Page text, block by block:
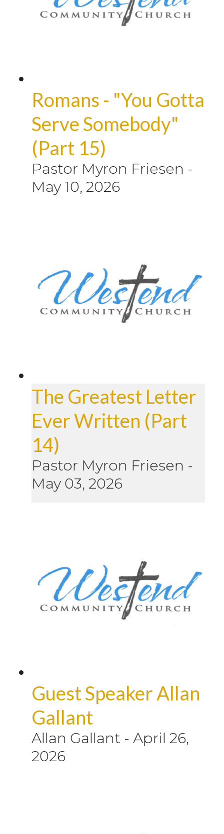
Romans - "You Gotta
Serve Somebody"
(Part 15)
Pastor Myron Friesen -
May 10, 2026
The Greatest Letter
Ever Written (Part
14)
Pastor Myron Friesen -
May 03, 2026
Guest Speaker Allan
Gallant
Allan Gallant - April 26,
2026